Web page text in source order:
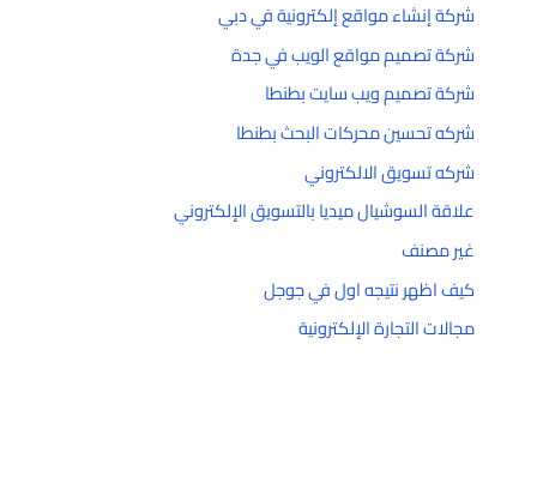
شركة إنشاء مواقع إلكترونية في دبي
شركة تصميم مواقع الويب في جدة
شركة تصميم ويب سايت بطنطا
شركه تحسين محركات البحث بطنطا
شركه تسويق الالكتروني
علاقة السوشيال ميديا بالتسويق الإلكتروني
غير مصنف
كيف اظهر نتيجه اول في جوجل
مجالات التجارة الإلكترونية